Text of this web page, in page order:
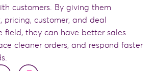
customers. By giving them
pricing, customer, and deal
field, they can have better sales
cleaner orders, and respond faster